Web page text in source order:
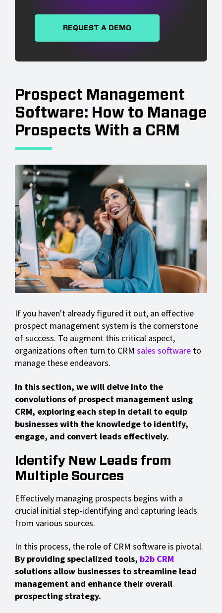
REQUEST A DEMO
Prospect Management
Software: How to Manage
Prospects With a CRM
If you haven't already figured it out, an effective
prospect management system is the cornerstone
of success. To augment this critical aspect,
organizations often turn to CRM sales software to
manage these endeavors.
In this section, we will delve into the
convolutions of prospect management using
CRM, exploring each step in detail to equip
businesses with the knowledge to identify,
engage, and convert leads effectively.
Identify New Leads from
Multiple Sources
Effectively managing prospects begins with a
crucial initial step-identifying and capturing leads
from various sources.
In this process, the role of CRM software is pivotal.
By providing specialized tools, b2b CRM
solutions allow businesses to streamline lead
management and enhance their overall
prospecting strategy.